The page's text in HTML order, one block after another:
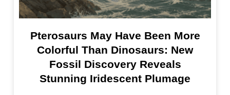
Pterosaurs May Have Been More
Colorful Than Dinosaurs: New
Fossil Discovery Reveals
Stunning Iridescent Plumage